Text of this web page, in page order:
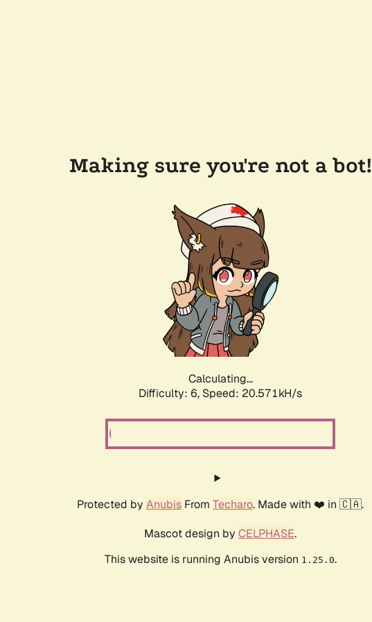
Making sure you're not a bot!
Calculating...
Difficulty: 6, Speed: 20.571kH/s
Protected by Anubis From Techaro. Made with ❤️ in 🇨🇦.
Mascot design by CELPHASE.
This website is running Anubis version 1.25.0.